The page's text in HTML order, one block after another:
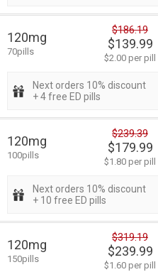
120mg
70pills
$186.19
$139.99
$2.00 per pill
Next orders 10% discount
+ 4 free ED pills
120mg
100pills
$239.39
$179.99
$1.80 per pill
Next orders 10% discount
+ 10 free ED pills
120mg
150pills
$319.19
$239.99
$1.60 per pill